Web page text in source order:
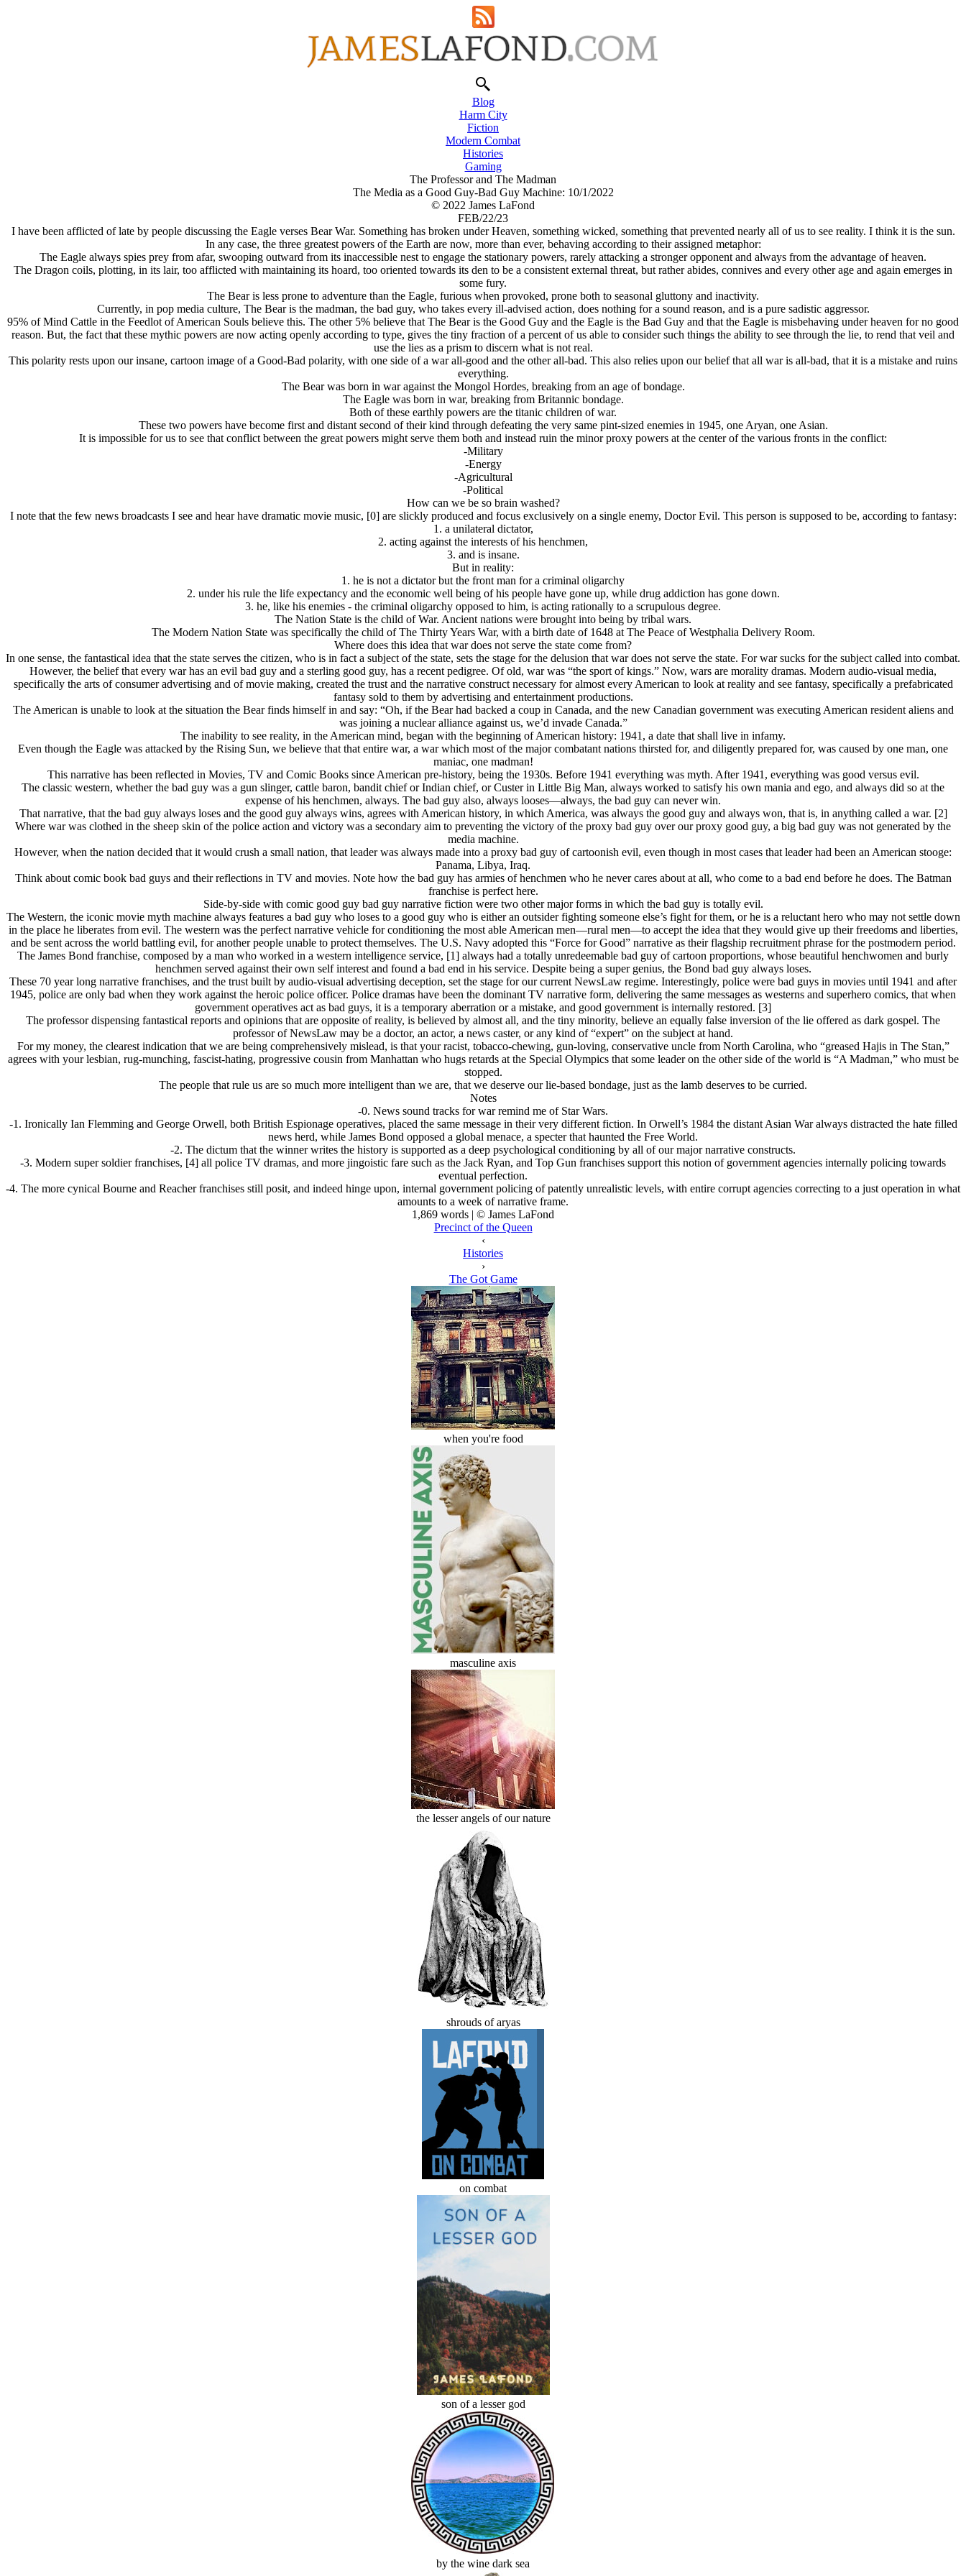
Blog
Harm City
Fiction
Modern Combat
Histories
Gaming
The Professor and The Madman
The Media as a Good Guy-Bad Guy Machine: 10/1/2022
© 2022 James LaFond
FEB/22/23
I have been afflicted of late by people discussing the Eagle verses Bear War. Something has broken under Heaven, something wicked, something that prevented nearly all of us to see reality. I think it is the sun.
In any case, the three greatest powers of the Earth are now, more than ever, behaving according to their assigned metaphor:
The Eagle always spies prey from afar, swooping outward from its inaccessible nest to engage the stationary powers, rarely attacking a stronger opponent and always from the advantage of heaven.
The Dragon coils, plotting, in its lair, too afflicted with maintaining its hoard, too oriented towards its den to be a consistent external threat, but rather abides, connives and every other age and again emerges in
some fury.
The Bearis less prone to adventure than the Eagle, furious when provoked, prone both to seasonal gluttony and inactivity.
Currently, in pop media culture, The Bear is the madman, the bad guy, who takes every ill-advised action, does nothing for a sound reason, and is a pure sadistic aggressor.
95% of Mind Cattle in the Feedlot of American Souls believe this. The other 5% believe that The Bear is the Good Guy and the Eagle is the Bad Guy and that the Eagle is misbehaving under heaven for no good
reason. But, the fact that these mythic powers are now acting openly according to type, gives the tiny fraction of a percent of us able to consider such things the ability to see through the lie, to rend that veil and
use the lies as a prism to discern what is not real.
This polarity rests upon our insane, cartoon image of a Good-Bad polarity, with one side of a war all-good and the other all-bad. This also relies upon our belief that all war is all-bad, that it is a mistake and ruins
everything.
The Bear was born in war against the Mongol Hordes, breaking from an age of bondage.
The Eagle was born in war, breaking from Britannic bondage.
Both of these earthly powers are the titanic children of war.
These two powers have become first and distant second of their kind through defeating the very same pint-sized enemies in 1945, one Arуan, one Asian.
It is impossible for us to see that conflict between the great powers might serve them both and instead ruin the minor proxy powers at the center of the various fronts in the conflict:
-Military
-Energy
-Agricultural
-Political
How can we be so brain washed?
I note that the few news broadcasts I see and hear have dramatic movie music, [0] are slickly produced and focus exclusively on a single enemy, Doctor Evil. This person is supposed to be, according to fantasy:
1. a unilateral dictator,
2. acting against the interests of his henchmen,
3. and is insane.
But in reality:
1. he is not a dictator but the front man for a criminal oligarchy
2. under his rule the life expectancy and the economic well being of his people have gone up, while drug addiction has gone down.
3. he, like his enemies - the criminal oligarchy opposed to him, is acting rationally to a scrupulous degree.
The Nation State is the child of War. Ancient nations were brought into being by tribal wars.
The Modern Nation State was specifically the child of The Thirty Years War, with a birth date of 1648 at The Peace of Westphalia Delivery Room.
Where does this idea that war does not serve the state come from?
In one sense, the fantastical idea that the state serves the citizen, who is in fact a subject of the state, sets the stage for the delusion that war does not serve the state. For war sucks for the subject called into combat.
However, the belief that every war has an evil bad guy and a sterling good guy, has a recent pedigree. Of old, war was “the sport of kings.” Now, wars are morality dramas. Modern audio-visual media,
specifically the arts of consumer advertising and of movie making, created the trust and the narrative construct necessary for almost every American to look at reality and see fantasy, specifically a prefabricated
fantasy sold to them by advertising and entertainment productions.
The American is unable to look at the situation the Bear finds himself in and say: “Oh, if the Bear had backed a coup in Canada, and the new Canadian government was executing American resident aliens and
was joining a nuclear alliance against us, we’d invade Canada.”
The inability to see reality, in the American mind, began with the beginning of American history: 1941, a date that shall live in infamy.
Even though the Eagle was attacked by the Rising Sun, we believe that that entire war, a war which most of the major combatant nations thirsted for, and diligently prepared for, was caused by one man, one
maniac, one madman!
This narrative has been reflected in Movies, TV and Comic Books since American pre-history, being the 1930s. Before 1941 everything was myth. After 1941, everything was good versus evil.
The classic western, whether the bad guy was a gun slinger, cattle baron, bandit chief or Indian chief, or Custer in Little Big Man, always worked to satisfy his own mania and ego, and always did so at the
expense of his henchmen, always. The bad guy also, always looses—always, the bad guy can never win.
That narrative, that the bad guy always loses and the good guy always wins, agrees with American history, in which America, was always the good guy and always won, that is, in anything called a war. [2]
Where war was clothed in the sheep skin of the police action and victory was a secondary aim to preventing the victory of the proxy bad guy over our proxy good guy, a big bad guy was not generated by the
media machine.
However, when the nation decided that it would crush a small nation, that leader was always made into a proxy bad guy of cartoonish evil, even though in most cases that leader had been an American stooge:
Panama, Libya, Iraq.
Think about comic book bad guys and their reflections in TV and movies. Note how the bad guy has armies of henchmen who he never cares about at all, who come to a bad end before he does. The Batman
franchise is perfect here.
Side-by-side with comic good guy bad guy narrative fiction were two other major forms in which the bad guy is totally evil.
The Western, the iconic movie myth machine always features a bad guy who loses to a good guy who is either an outsider fighting someone else’s fight for them, or he is a reluctant hero who may not settle down
in the place he liberates from evil. The western was the perfect narrative vehicle for conditioning the most able American men—rural men—to accept the idea that they would give up their freedoms and liberties,
and be sent across the world battling evil, for another people unable to protect themselves. The U.S. Navy adopted this “Force for Good” narrative as their flagship recruitment phrase for the postmodern period.
The James Bond franchise, composed by a man who worked in a western intelligence service, [1] always had a totally unredeemable bad guy of cartoon proportions, whose beautiful henchwomen and burly
henchmen served against their own self interest and found a bad end in his service. Despite being a super genius, the Bond bad guy always loses.
These 70 year long narrative franchises, and the trust built by audio-visual advertising deception, set the stage for our current NewsLaw regime. Interestingly, police were bad guys in movies until 1941 and after
1945, police are only bad when they work against the heroic police officer. Police dramas have been the dominant TV narrative form, delivering the same messages as westerns and superhero comics, that when
government operatives act as bad guys, it is a temporary aberration or a mistake, and good government is internally restored. [3]
The professor dispensing fantastical reports and opinions that are opposite of reality, is believed by almost all, and the tiny minority, believe an equally false inversion of the lie offered as dark gospel. The
professor of NewsLaw may be a doctor, an actor, a news caster, or any kind of “expert” on the subject at hand.
For my money, the clearest indication that we are being comprehensively mislead, is that your racist, tobacco-chewing, gun-loving, conservative uncle from North Carolina, who “greased Hajis in The Stan,”
agrees with your lesbian, rug-munching, fascist-hating, progressive cousin from Manhattan who hugs retards at the Special Olympics that some leader on the other side of the world is “A Madman,” who must be
stopped.
The people that rule us are so much more intelligent than we are, that we deserve our lie-based bondage, just as the lamb deserves to be curried.
Notes
-0. News sound tracks for war remind me of Star Wars.
-1. Ironically Ian Flemming and George Orwell, both British Espionage operatives, placed the same message in their very different fiction. In Orwell’s 1984 the distant Asian War always distracted the hate filled
news herd, while James Bond opposed a global menace, a specter that haunted the Free World.
-2. The dictum that the winner writes the history is supported as a deep psychological conditioning by all of our major narrative constructs.
-3. Modern super soldier franchises, [4] all police TV dramas, and more jingoistic fare such as the Jack Ryan, and Top Gun franchises support this notion of government agencies internally policing towards
eventual perfection.
-4. The more cynical Bourne and Reacher franchises still posit, and indeed hinge upon, internal government policing of patently unrealistic levels, with entire corrupt agencies correcting to a just operation in what
amounts to a week of narrative frame.
1,869 words | © James LaFond
Precinct of the Queen
‹
Histories
›
The Got Game
when you're food
masculine axis
the lesser angels of our nature
shrouds of aryas
on combat
son of a lesser god
by the wine dark sea